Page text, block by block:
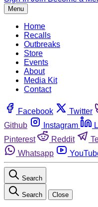
Menu
Home
Recalls
Outbreaks
Store
Events
About
Media Kit
Contact
Facebook Twitter
Github
Instagram
Pinterest
Reddit
Whatsapp
Search
Search Close